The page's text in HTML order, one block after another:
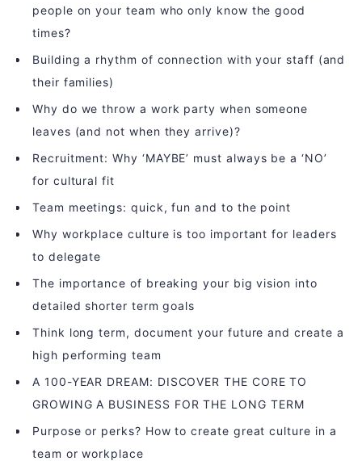
people on your team who only know the good
times?
Building a rhythm of connection with your staff (and
their families)
Why do we throw a work party when someone
leaves (and not when they arrive)?
Recruitment: Why ‘MAYBE’ must always be a ‘NO’
for cultural fit
Team meetings: quick, fun and to the point
Why workplace culture is too important for leaders
to delegate
The importance of breaking your big vision into
detailed shorter term goals
Think long term, document your future and create a
high performing team
A 100-YEAR DREAM: DISCOVER THE CORE TO
GROWING A BUSINESS FOR THE LONG TERM
Purpose or perks? How to create great culture in a
team or workplace